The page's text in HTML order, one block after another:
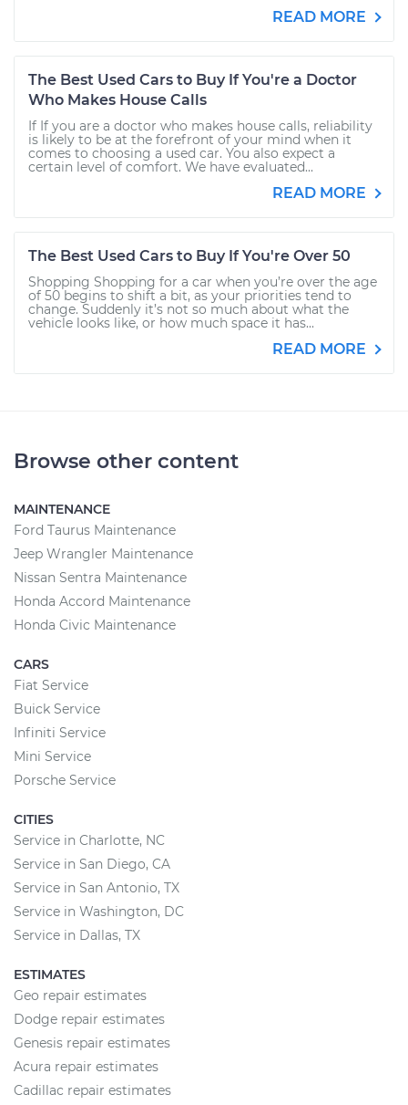
READ MORE
The Best Used Cars to Buy If You're a Doctor
Who Makes House Calls
If If you are a doctor who makes house calls, reliability
is likely to be at the forefront of your mind when it
comes to choosing a used car. You also expect a
certain level of comfort. We have evaluated...
READ MORE
The Best Used Cars to Buy If You're Over 50
Shopping Shopping for a car when you’re over the age
of 50 begins to shift a bit, as your priorities tend to
change. Suddenly it’s not so much about what the
vehicle looks like, or how much space it has...
READ MORE
Browse other content
MAINTENANCE
Ford Taurus Maintenance
Jeep Wrangler Maintenance
Nissan Sentra Maintenance
Honda Accord Maintenance
Honda Civic Maintenance
CARS
Fiat Service
Buick Service
Infiniti Service
Mini Service
Porsche Service
CITIES
Service in Charlotte, NC
Service in San Diego, CA
Service in San Antonio, TX
Service in Washington, DC
Service in Dallas, TX
ESTIMATES
Geo repair estimates
Dodge repair estimates
Genesis repair estimates
Acura repair estimates
Cadillac repair estimates